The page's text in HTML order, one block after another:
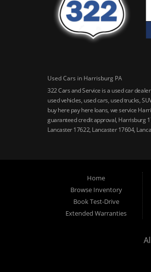
Used Cars in Harrisburg PA
322 Cars and Service is a used car
used vehicles, used cars, used trucks,
buy here pay here loans, we service
guaranteed credit approval, Harrisburg
Lancaster 17622, Lancaster 17604,
Home
Browse Inventory
Book Test-Drive
Extended Warranties